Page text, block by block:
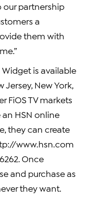
our partnership
a
them with
Widget is available
Jersey, New York,
FiOS TV markets
an HSN online
they can create
www.hsn.com
Once
and purchase as
they want.